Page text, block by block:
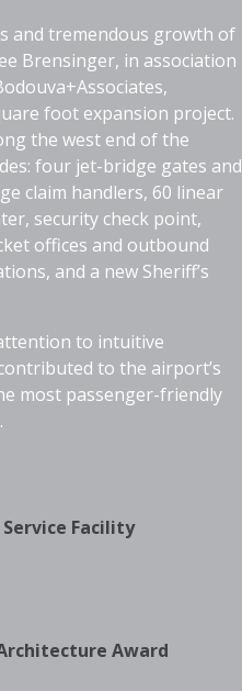
and tremendous growth of
Brensinger, in association
foot expansion project.
the west end of the
four jet-bridge gates and
claim handlers, 60 linear
security check point,
offices and outbound
and a new Sheriff’s
to intuitive
to the airport’s
most passenger-friendly
Facility
Award